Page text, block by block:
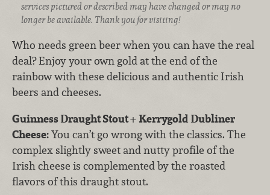
services pictured or described may have changed or may no
longer be available. Thank you for visiting!
Who needs green beer when you can have the real
deal? Enjoy your own gold at the end of the
rainbow with these delicious and authentic Irish
beers and cheeses.
Guinness Draught Stout+ Kerrygold Dubliner
Cheese:You can’t go wrong with the classics. The
complex slightly sweet and nutty profile of the
Irish cheese is complemented by the roasted
flavors of this draught stout.